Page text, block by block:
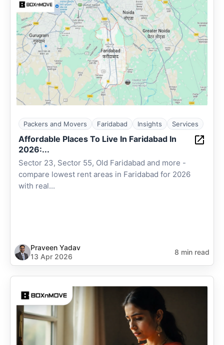
Packers and Movers Faridabad Insights Services
Affordable Places To Live In Faridabad In
2026:...
Sector 23, Sector 55, Old Faridabad and more -
compare lowest rent areas in Faridabad for 2026
with real...
Praveen Yadav
13 Apr 2026
8 min read